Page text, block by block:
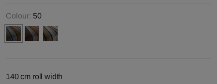
Colour: 50
140 cm roll width